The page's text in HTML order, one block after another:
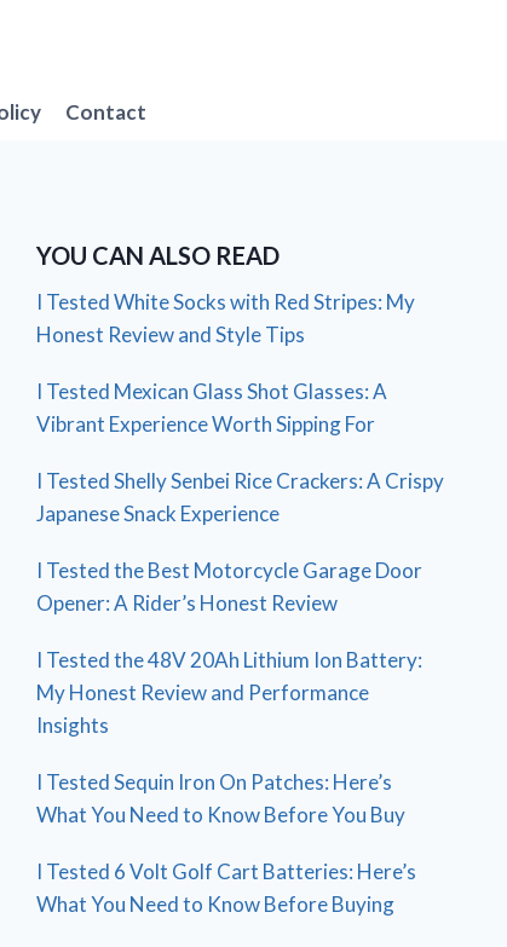
Contact
YOU CAN ALSO READ
I Tested White Socks with Red Stripes: My
Honest Review and Style Tips
I Tested Mexican Glass Shot Glasses: A
Vibrant Experience Worth Sipping For
I Tested Shelly Senbei Rice Crackers: A Crispy
Japanese Snack Experience
I Tested the Best Motorcycle Garage Door
Opener: A Rider’s Honest Review
I Tested the 48V 20Ah Lithium Ion Battery:
My Honest Review and Performance
Insights
I Tested Sequin Iron On Patches: Here’s
What You Need to Know Before You Buy
I Tested 6 Volt Golf Cart Batteries: Here’s
What You Need to Know Before Buying